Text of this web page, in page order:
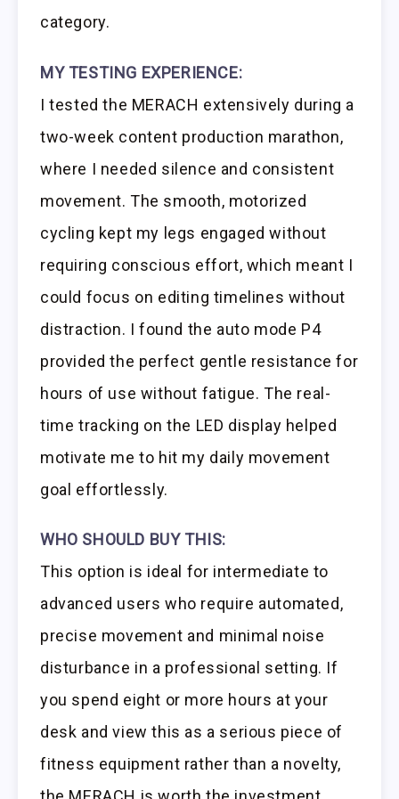
category.
MY TESTING EXPERIENCE:
I tested the MERACH extensively during a
two-week content production marathon,
where I needed silence and consistent
movement. The smooth, motorized
cycling kept my legs engaged without
requiring conscious effort, which meant I
could focus on editing timelines without
distraction. I found the auto mode P4
provided the perfect gentle resistance for
hours of use without fatigue. The real-
time tracking on the LED display helped
motivate me to hit my daily movement
goal effortlessly.
WHO SHOULD BUY THIS:
This option is ideal for intermediate to
advanced users who require automated,
precise movement and minimal noise
disturbance in a professional setting. If
you spend eight or more hours at your
desk and view this as a serious piece of
fitness equipment rather than a novelty,